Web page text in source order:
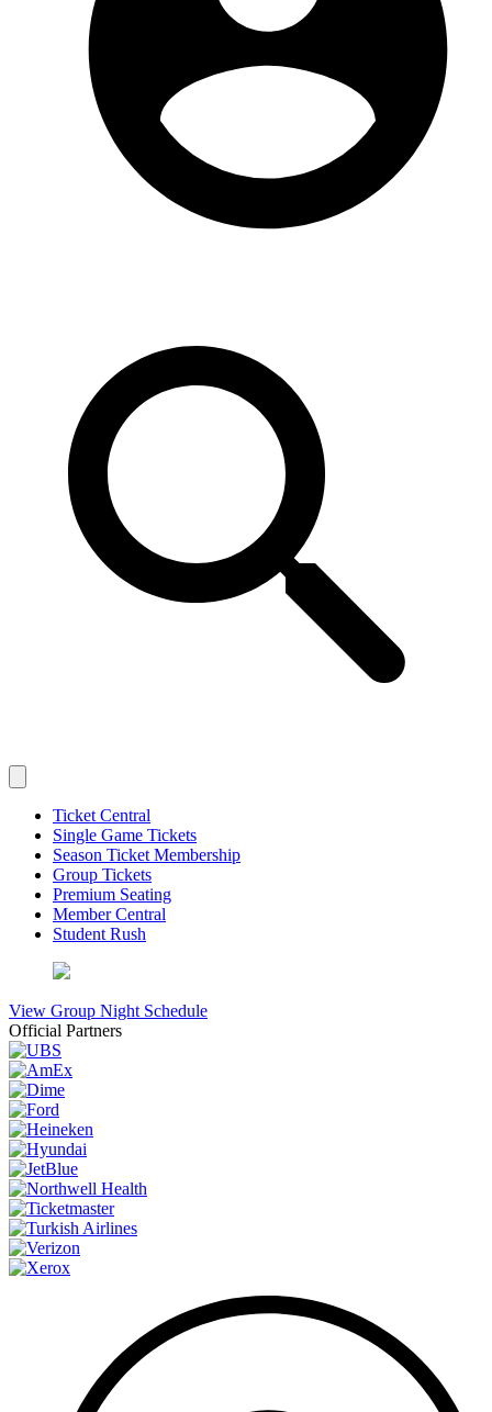
Ticket Central
Single Game Tickets
Season Ticket Membership
Group Tickets
Premium Seating
Member Central
Student Rush
View Group Night Schedule
Official Partners